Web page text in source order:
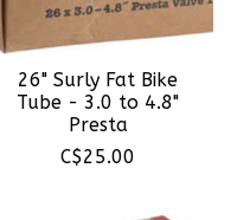
26" Surly Fat Bike
Tube - 3.0 to 4.8"
Presta
C$25.00